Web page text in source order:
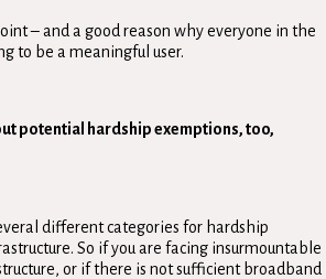
– and a good reason why everyone in the
to be a meaningful user.
potential hardship exemptions, too,
different categories for hardship
So if you are facing insurmountable
or if there is not sufficient broadband